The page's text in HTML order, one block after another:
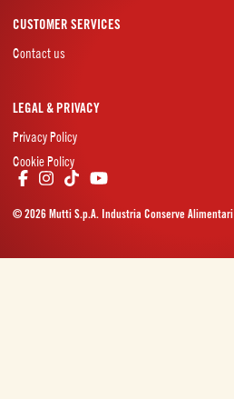
CUSTOMER SERVICES
Contact us
LEGAL & PRIVACY
Privacy Policy
Cookie Policy
© 2026 Mutti S.p.A. Industria Conserve Alimentari